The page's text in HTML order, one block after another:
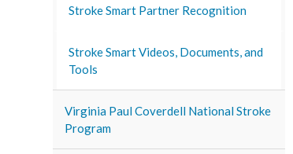
Stroke Smart Partner Recognition
Stroke Smart Videos, Documents, and
Tools
Virginia Paul Coverdell National Stroke
Program